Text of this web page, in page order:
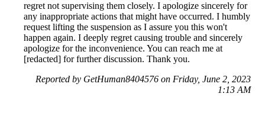
regret not supervising them closely. I apologize sincerely for
any inappropriate actions that might have occurred. I humbly
request lifting the suspension as I assure you this won't
happen again. I deeply regret causing trouble and sincerely
apologize for the inconvenience. You can reach me at
[redacted] for further discussion. Thank you.
Reported by GetHuman8404576 on Friday, June 2, 2023
1:13 AM